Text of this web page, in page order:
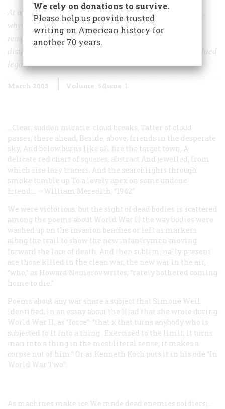
At a time when interest in their war just keeps on rising,
why aren’t America’s World War II poets better
remembered? Harvey Shapiro, himself one of our most
distinguished poets, examines a powerful and undervalued
legacy.
March 2003 Volume 54Issue 1
...Clear, sudden miracle: cloud breaks, Tatter of cloud
passes, there ahead, Beside, above, friends in the desperate
sky; And below burns like all fire the target town, A
delicate red chart of squares, abstract And jewelled, from
which rise lazy tracers, And the searchlights through
smoke tumble up To a lovely apex on some undone
friend;...
—William Meredith, “1942”
We were victorious, but the sight of dead bodies is scattered
among the poems about World War II the way bodies were
washed up on the invasion beaches or left as markers
along the trail to show the new infantrymen moving
forward the lace of death. And then subliminally present
are those killed in the clean war, the new war in the air,
“who,” as Howard Nemerov writes, “rarely bothered coming
home to die.”
Poems about any war share a subject that Simone Weil
identified, in an essay about the Iliad that she wrote during
World War II, as “force”: “that x that turns anybody who is
subjected to it into a thing . Exercised to the limit, it turns
man into a thing in the most literal sense; it makes a
corpse nut of him.” Or as Kenneth Koch puts it in his ode “In
World War Two”:
As machines make ice We made dead enemies soldiers,...
We rely on donations to survive.
Please help us provide trusted
writing on American history for
another 70 years.